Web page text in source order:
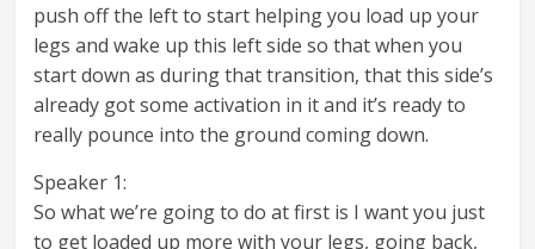
push off the left to start helping you load up your
legs and wake up this left side so that when you
start down as during that transition, that this side’s
already got some activation in it and it’s ready to
really pounce into the ground coming down.
Speaker 1:
So what we’re going to do at first is I want you just
to get loaded up more with your legs, going back,